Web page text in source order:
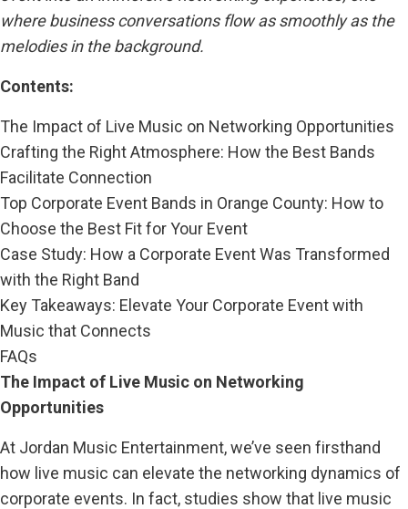
where business conversations flow as smoothly as the
melodies in the background.
Contents:
The Impact of Live Music on Networking Opportunities
Crafting the Right Atmosphere: How the Best Bands
Facilitate Connection
Top Corporate Event Bands in Orange County: How to
Choose the Best Fit for Your Event
Case Study: How a Corporate Event Was Transformed
with the Right Band
Key Takeaways: Elevate Your Corporate Event with
Music that Connects
FAQs
The Impact of Live Music on Networking
Opportunities
At Jordan Music Entertainment, we’ve seen firsthand
how live music can elevate the networking dynamics of
corporate events. In fact, studies show that live music